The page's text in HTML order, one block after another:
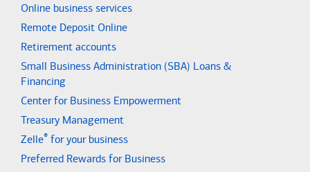
Online business services
Remote Deposit Online
Retirement accounts
Small Business Administration (SBA) Loans &
Financing
Center for Business Empowerment
Treasury Management
Zelle® for your business
Preferred Rewards for Business